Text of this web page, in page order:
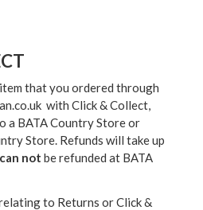
that you ordered through
with Click & Collect,
a BATA Country Store or
Store. Refunds will take up
can not be refunded at BATA
to Returns or Click &